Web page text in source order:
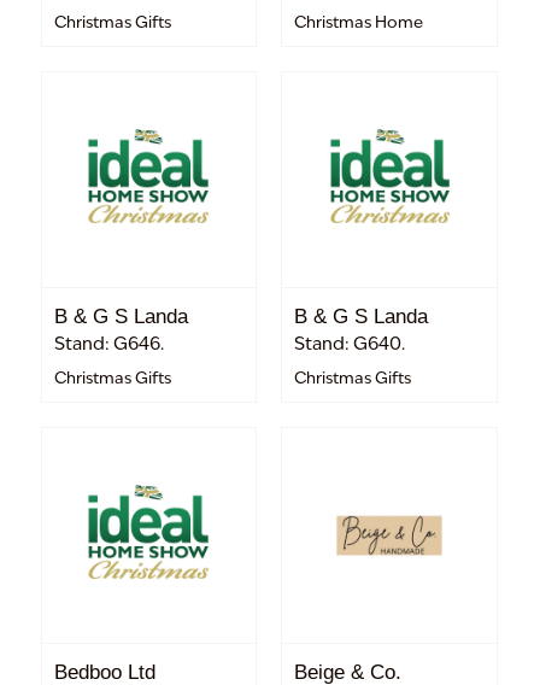
Christmas Gifts Christmas Home
B & G S Landa
Stand: G646.
Christmas Gifts
B & G S Landa
Stand: G640.
Christmas Gifts
Bedboo Ltd
Beige & Co.